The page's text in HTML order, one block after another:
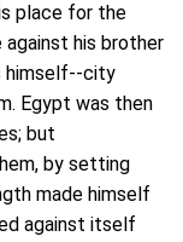
place for the
his brother
himself--city
Egypt was then
but
by setting
made himself
against itself